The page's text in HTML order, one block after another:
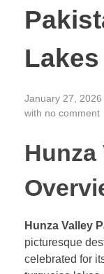
January 27, 2026
with no comment
Hunza
Hunza Valley
picturesque
celebrated for